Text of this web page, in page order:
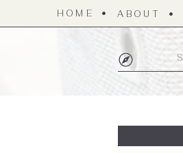
HOME ABOUT
for: